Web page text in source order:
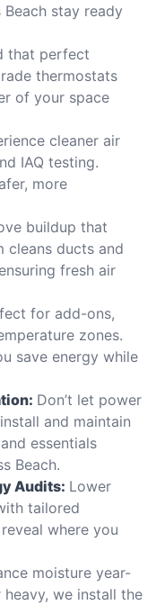
stay ready
that perfect
thermostats
of your space
cleaner air
IAQ testing.
more
buildup that
cleans ducts and
fresh air
for add-ons,
zones.
save energy while
Don’t let power
and maintain
essentials
Beach.
Audits: Lower
tailored
where you
moisture year-
we install the